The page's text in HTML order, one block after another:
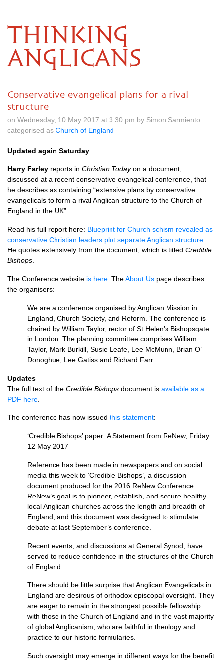
THINKING
ANGLICANS
Conservative evangelical plans for a rival
structure
on Wednesday, 10 May 2017 at 3.30 pm by Simon Sarmiento
categorised as Church of England
Updated again Saturday
Harry Farley reports in Christian Todayon a document,
discussed at a recent conservative evangelical conference, that
he describes as containing “extensive plans by conservative
evangelicals to form a rival Anglican structure to the Church of
England in the UK”.
Read his full report here: Blueprint for Church schism revealed as
conservative Christian leaders plot separate Anglican structure
He quotes extensively from the document, which is titled Credible
Bishops
The Conference website is here . TheAbout Us page describes
the organisers:
We are a conference organised by Anglican Mission in
England, Church Society, and Reform. The conference is
chaired by William Taylor, rector of St Helen’s Bishopsgate
in London. The planning committee comprises William
Taylor, Mark Burkill, Susie Leafe, Lee McMunn, Brian O’
Donoghue, Lee Gatiss and Richard Farr.
Updates
The full text of the Credible Bishops document is available as a
PDF here
The conference has now issued this statement:
‘Credible Bishops’ paper: A Statement from ReNew, Friday
12 May 2017
Reference has been made in newspapers and on social
media this week to ‘Credible Bishops’, a discussion
document produced for the 2016 ReNew Conference.
ReNew’s goal is to pioneer, establish, and secure healthy
local Anglican churches across the length and breadth of
England, and this document was designed to stimulate
debate at last September’s conference.
Recent events, and discussions at General Synod, have
served to reduce confidence in the structures of the Church
of England.
There should be little surprise that Anglican Evangelicals in
England are desirous of orthodox episcopal oversight. They
are eager to remain in the strongest possible fellowship
with those in the Church of England and in the vast majority
of global Anglicanism, who are faithful in theology and
practice to our historic formularies.
Such oversight may emerge in different ways for the benefit